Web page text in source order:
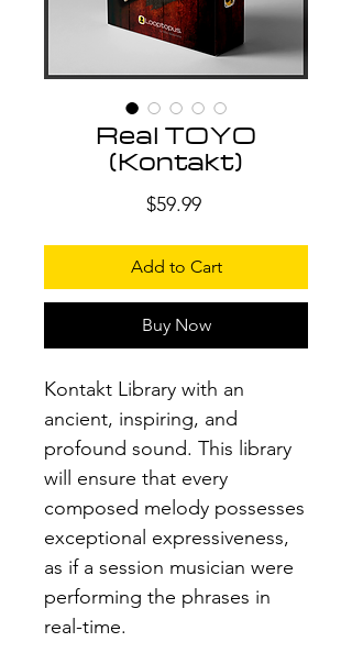
Real TOYO
(Kontakt)
$59.99Price
Add to Cart
Buy Now
Kontakt Library with an
ancient, inspiring, and
profound sound. This library
will ensure that every
composed melody possesses
exceptional expressiveness,
as if a session musician were
performing the phrases in
real-time.